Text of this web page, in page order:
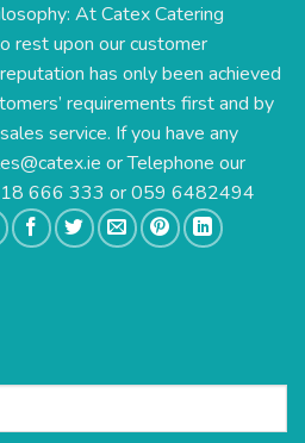
At Catex Catering
rest upon our customer
has only been achieved
requirements first and by
service. If you have any
or Telephone our
666 333 or 059 6482494